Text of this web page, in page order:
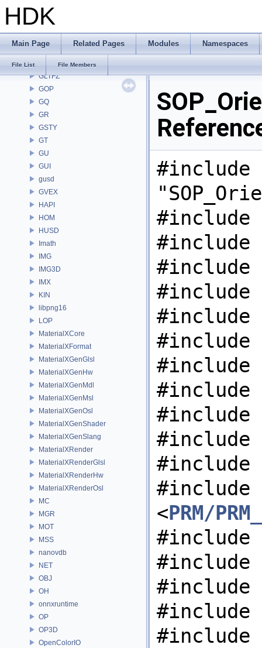
HDK
Main Page Related Pages Modules Namespaces
File List File Members
GAS
GD
GEO
GLTFZ
GOP
GQ
GR
GSTY
GT
GU
GUI
gusd
GVEX
HAPI
HOM
HUSD
Imath
IMG
IMG3D
IMX
KIN
libpng16
LOP
MaterialXCore
MaterialXFormat
MaterialXGenGlsl
MaterialXGenHw
MaterialXGenMdl
MaterialXGenMsl
MaterialXGenOsl
MaterialXGenShader
MaterialXGenSlang
MaterialXRender
MaterialXRenderGlsl
MaterialXRenderHw
MaterialXRenderOsl
MC
MGR
MOT
MSS
nanovdb
NET
OBJ
OH
onnxruntime
OP
OP3D
OpenColorIO
#include
#include
#include
#include
#include
#include
#include
#include
#include
#include
#include
#include
#include
<PRM/
#include
#include
#include
#include
#include